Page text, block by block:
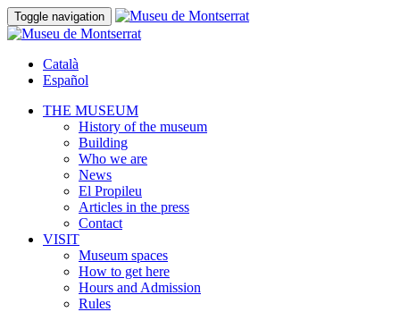
Toggle navigation
Català
Español
THE MUSEUM
History of the museum
Building
Who we are
News
El Propileu
Articles in the press
Contact
VISIT
Museum spaces
How to get here
Hours and Admission
Rules